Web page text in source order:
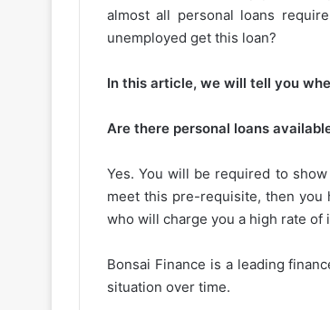
almost all personal loans
unemployed get this loan?
In this article, we will tell you
Are there personal loans
Yes. You will be required to
meet this pre-requisite, then you
who will charge you a high rate of
Bonsai Finance is a leading
situation over time.